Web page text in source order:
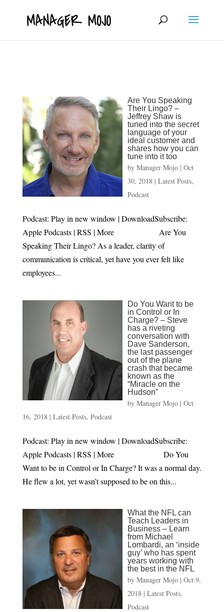
Are You Speaking
Their Lingo? –
Jeffrey Shaw is
tuned into the secret
language of your
ideal customer and
shares how you can
tune into it too
by Manager Mojo| Oct
30, 2018| Latest Posts,
Podcast
Podcast: Play in new window | DownloadSubscribe:
Apple Podcasts | RSS | More Are You
Speaking Their Lingo? As a leader, clarity of
communication is critical, yet have you ever felt like
employees...
Do You Want to be
in Control or In
Charge? – Steve
has a riveting
conversation with
Dave Sanderson,
the last passenger
out of the plane
crash that became
known as the
“Miracle on the
Hudson”
by Manager Mojo| Oct
16, 2018| Latest Posts, Podcast
Podcast: Play in new window | DownloadSubscribe:
Apple Podcasts | RSS | More Do You
Want to be in Control or In Charge? It was a normal day.
He flew a lot, yet wasn’t supposed to be on this...
What the NFL can
Teach Leaders in
Business – Learn
from Michael
Lombardi, an ‘inside
guy’ who has spent
years working with
the best in the NFL
by Manager Mojo| Oct 9,
2018| Latest Posts,
Podcast